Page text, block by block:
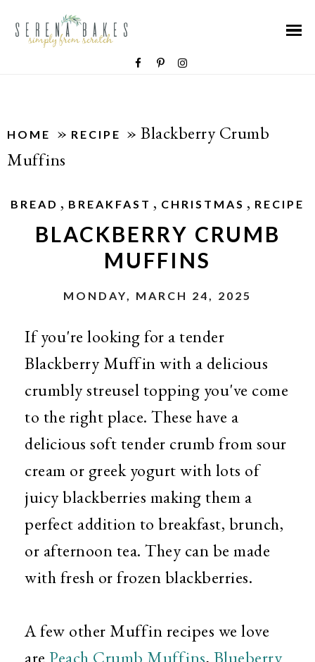
HOME » RECIPE » Blackberry Crumb
Muffins
BREAD , BREAKFAST , CHRISTMAS , RECIPE
BLACKBERRY CRUMB
MUFFINS
MONDAY, MARCH 24, 2025
If you're looking for a tender
Blackberry Muffin with a delicious
crumbly streusel topping you've come
to the right place. These have a
delicious soft tender crumb from sour
cream or greek yogurt with lots of
juicy blackberries making them a
perfect addition to breakfast, brunch,
or afternoon tea. They can be made
with fresh or frozen blackberries.
A few other Muffin recipes we love
are Peach Crumb Muffins, Blueberry